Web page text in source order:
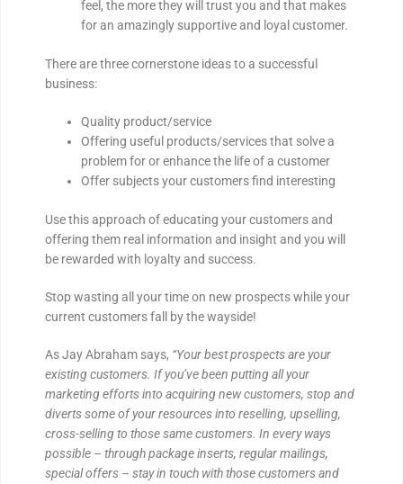
feel, the more they will trust you and that makes
for an amazingly supportive and loyal customer.
There are three cornerstone ideas to a successful
business:
Quality product/service
Offering useful products/services that solve a
problem for or enhance the life of a customer
Offer subjects your customers find interesting
Use this approach of educating your customers and
offering them real information and insight and you will
be rewarded with loyalty and success.
Stop wasting all your time on new prospects while your
current customers fall by the wayside!
As Jay Abraham says, “Your best prospects are your
existing customers. If you’ve been putting all your
marketing efforts into acquiring new customers, stop and
diverts some of your resources into reselling, upselling,
cross-selling to those same customers. In every ways
possible – through package inserts, regular mailings,
special offers – stay in touch with those customers and